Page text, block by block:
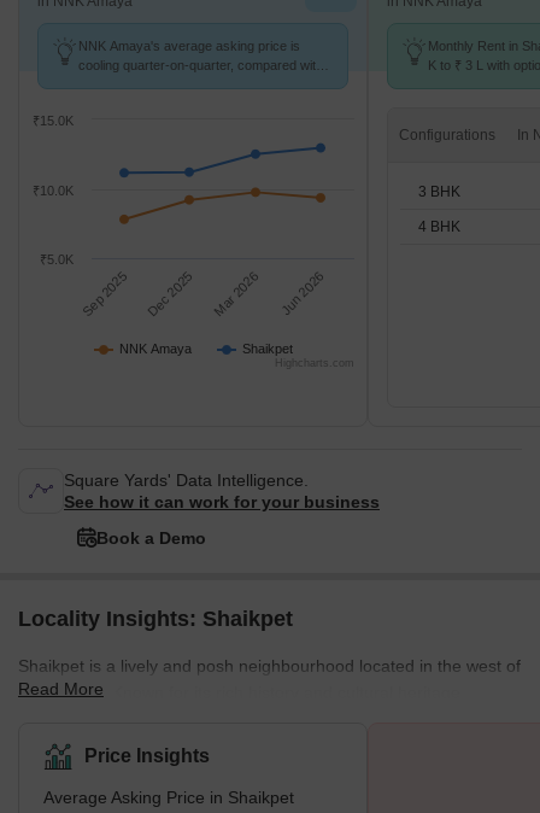
NNK Amaya's average asking price is
cooling quarter-on-quarter, compared with
NNK Amaya Shaikpet
Sep 2025 Dec 2025 Mar 2026 Jun 2026
₹5.0K
₹10.0K
₹15.0K
Highcharts.com
Monthly Rent in
K to ₹ 3 L with
Configurations
3 BHK
4 BHK
Square Yards' Data Intelligence.
See how it can work for your business
Book a Demo
Locality Insights: Shaikpet
Shaikpet is a lively and posh neighbourhood located in the west of
Hyderabad. Known for its rich history and cultural heritage,
present. The locality is near the commercial hubs of Manikonda
and Banjara Hills. Easy accessibility of public transportation
&amp; excellent road connectivity are advantages of the location.
Read More
Price Insights
Average Asking Price in Shaikpet